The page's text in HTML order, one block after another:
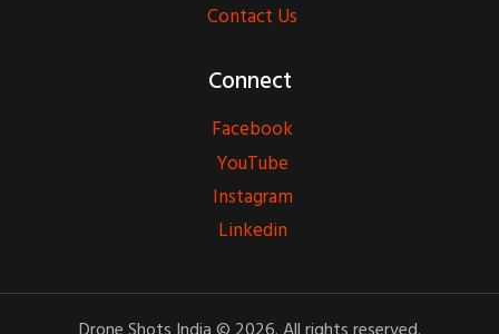
Contact Us
Connect
Facebook
YouTube
Instagram
Linkedin